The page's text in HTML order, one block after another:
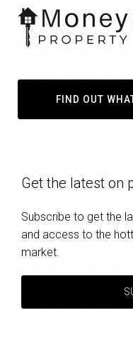
FIND OUT
Get the latest on
Subscribe to get the
and access to the
market.